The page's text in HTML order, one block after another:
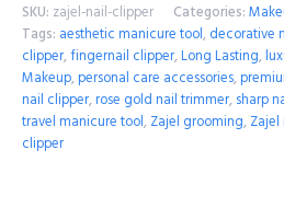
SKU: zajel-nail-clipper Categories:
Tags: aesthetic manicure tool, decorative
clipper,fingernail clipper, Long Lasting,
Makeup, personal care accessories,
nail clipper, rose gold nail trimmer, sharp
travel manicure tool, Zajel grooming,
clipper